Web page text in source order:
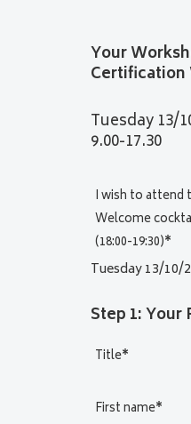
Your
Certification
Tuesday 13/
9.00-17.30
I wish to attend
Welcome
(18:00-19:30)*
Tuesday 13/10/
Step 1: Your
Title*
First name*